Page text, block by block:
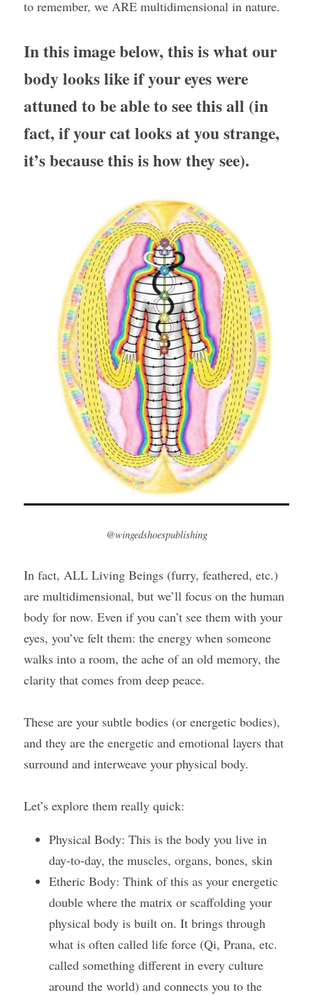
to remember, we ARE multidimensional in nature.
In this image below, this is what our
body looks like if your eyes were
attuned to be able to see this all (in
fact, if your cat looks at you strange,
it’s because this is how they see).
@wingedshoespublishing
In fact, ALL Living Beings (furry, feathered, etc.)
are multidimensional, but we’ll focus on the human
body for now. Even if you can’t see them with your
eyes, you’ve felt them: the energy when someone
walks into a room, the ache of an old memory, the
clarity that comes from deep peace.
These are your subtle bodies (or energetic bodies),
and they are the energetic and emotional layers that
surround and interweave your physical body.
Let’s explore them really quick:
Physical Body: This is the body you live in
day-to-day, the muscles, organs, bones, skin
Etheric Body: Think of this as your energetic
double where the matrix or scaffolding your
physical body is built on. It brings through
what is often called life force (Qi, Prana, etc.
called something different in every culture
around the world) and connects you to the